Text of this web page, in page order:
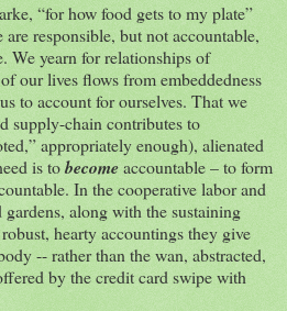
“for how food gets to my plate”
are responsible, but not accountable,
We yearn for relationships of
our lives flows from embeddedness
to account for ourselves. That we
supply-chain contributes to
appropriately enough), alienated
is tobecomeaccountable – to form
In the cooperative labor and
along with the sustaining
hearty accountings they give
-- rather than the wan, abstracted,
by the credit card swipe with